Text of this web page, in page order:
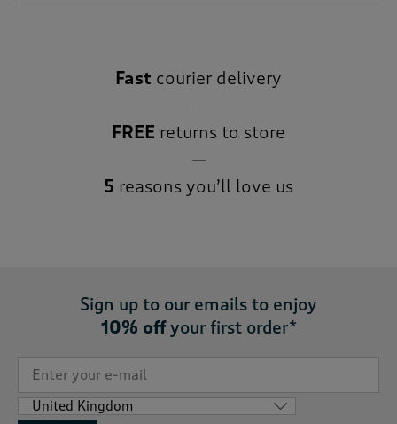
Fast courier delivery
FREE returns to store
5 reasons you’ll love us
Sign up to our emails to enjoy
10% offyour first order*